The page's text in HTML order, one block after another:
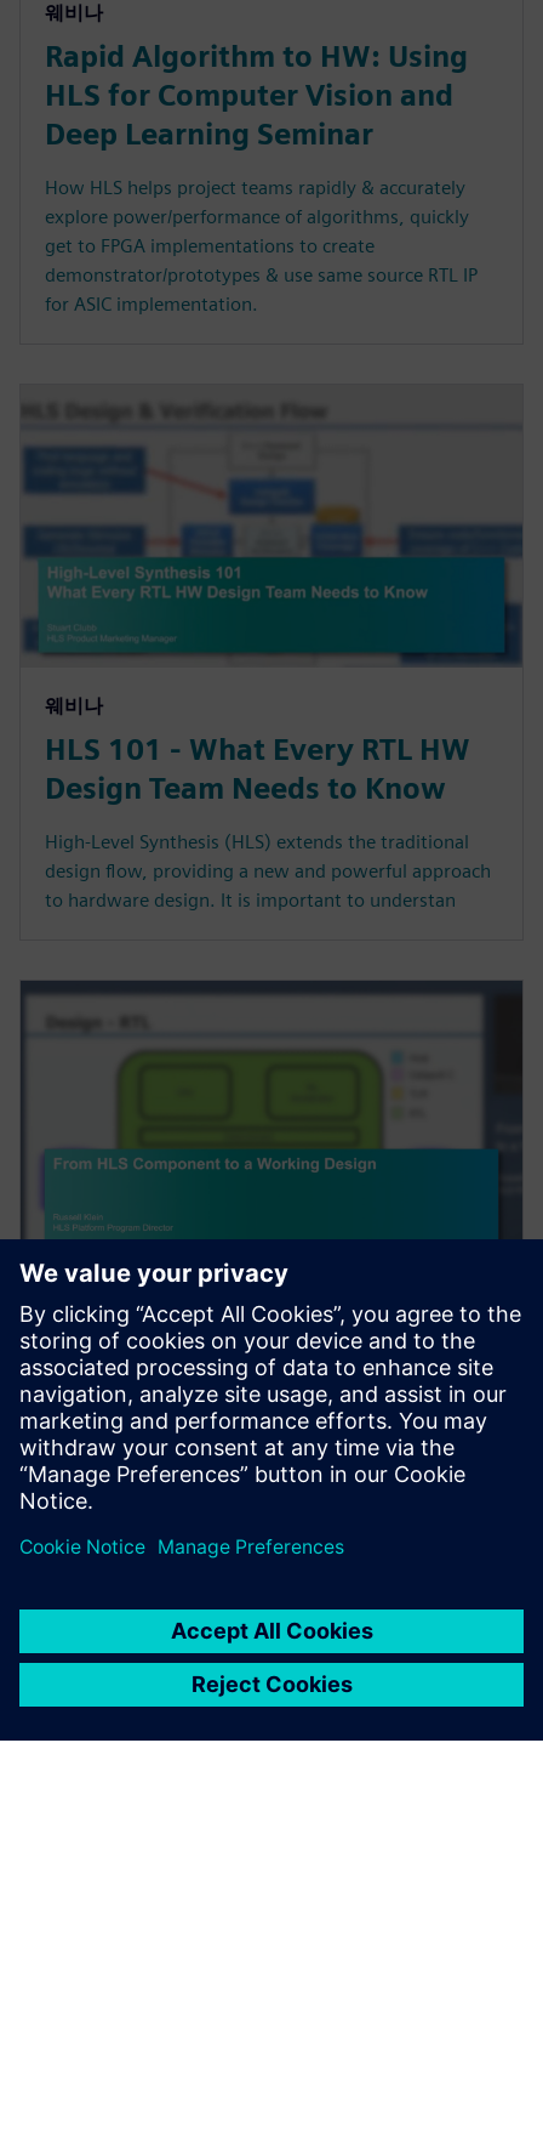
웨비나
Rapid Algorithm to HW: Using
HLS for Computer Vision and
Deep Learning Seminar
How HLS helps project teams rapidly & accurately
explore power/performance of algorithms, quickly
get to FPGA implementations to create
demonstrator/prototypes & use same source RTL IP
for ASIC implementation.
웨비나
HLS 101 - What Every RTL HW
Design Team Needs to Know
High-Level Synthesis (HLS) extends the traditional
design flow, providing a new and powerful approach
to hardware design. It is important to understan
웨비나
From HLS Component to a
Working Design
Complex algorithms do not exist in a vacuum. After
High-Level Synthesis (HLS) is used to create an RTL
component, to be useful, it needs to be integra